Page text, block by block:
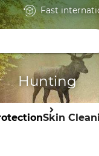
Fast
Hunting
Skin